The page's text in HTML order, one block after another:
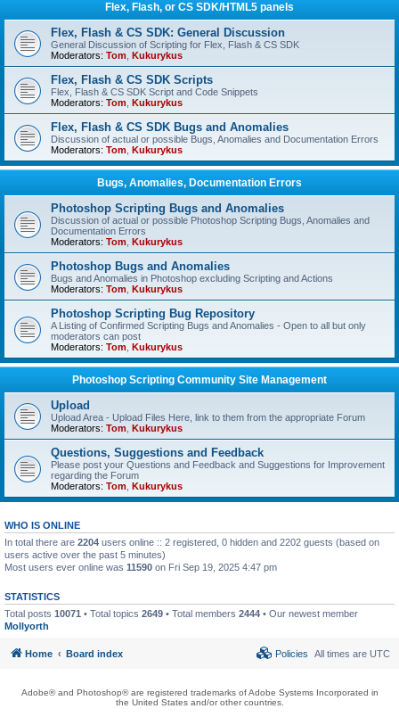
Flex, Flash, or CS SDK/HTML5 panels
Flex, Flash & CS SDK: General Discussion
General Discussion of Scripting for Flex, Flash & CS SDK
Moderators: Tom Kukurykus
Flex, Flash & CS SDK Scripts
Flex, Flash & CS SDK Script and Code Snippets
Moderators: Tom Kukurykus
Flex, Flash & CS SDK Bugs and Anomalies
Discussion of actual or possible Bugs, Anomalies and Documentation Errors
Moderators: Tom Kukurykus
Bugs, Anomalies, Documentation Errors
Photoshop Scripting Bugs and Anomalies
Discussion of actual or possible Photoshop Scripting Bugs, Anomalies and
Documentation Errors
Moderators: Tom Kukurykus
Photoshop Bugs and Anomalies
Bugs and Anomalies in Photoshop excluding Scripting and Actions
Moderators: Tom Kukurykus
Photoshop Scripting Bug Repository
A Listing of Confirmed Scripting Bugs and Anomalies - Open to all but only
moderators can post
Moderators: Tom Kukurykus
Photoshop Scripting Community Site Management
Upload
Upload Area - Upload Files Here, link to them from the appropriate Forum
Moderators: Tom Kukurykus
Questions, Suggestions and Feedback
Please post your Questions and Feedback and Suggestions for Improvement
regarding the Forum
Moderators: Tom Kukurykus
WHO IS ONLINE
In total there are 2204 users online :: 2 registered, 0 hidden and 2202 guests (based on
users active over the past 5 minutes)
Most users ever online was 11590 on Fri Sep 19, 2025 4:47 pm
STATISTICS
Total posts 10071 • Total topics 2649 • Total members 2444 • Our newest member
Mollyorth
Home Board index All times are UTC
Policies
Adobe® and Photoshop® are registered trademarks of Adobe Systems Incorporated in
the United States and/or other countries.